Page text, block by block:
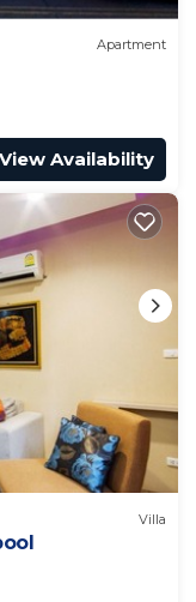
Apartment
View Availability
Villa